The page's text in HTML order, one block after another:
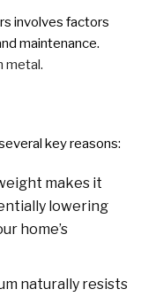
involves factors
maintenance.
metal.
key reasons:
makes it
lowering
home’s
naturally resists